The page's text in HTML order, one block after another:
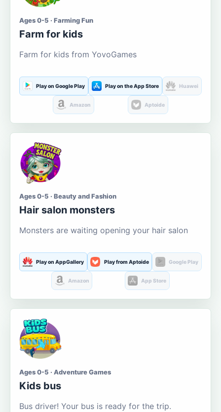
Ages 0-5 · Farming Fun
Farm for kids
Farm for kids from YovoGames
Play on Google Play Play on the App Store Huawei
Amazon Aptoide
Ages 0-5 · Beauty and Fashion
Hair salon monsters
Monsters are waiting opening your hair salon
Play on AppGallery Play from Aptoide Google Play
Amazon App Store
Ages 0-5 · Adventure Games
Kids bus
Bus driver! Your bus is ready for the trip.